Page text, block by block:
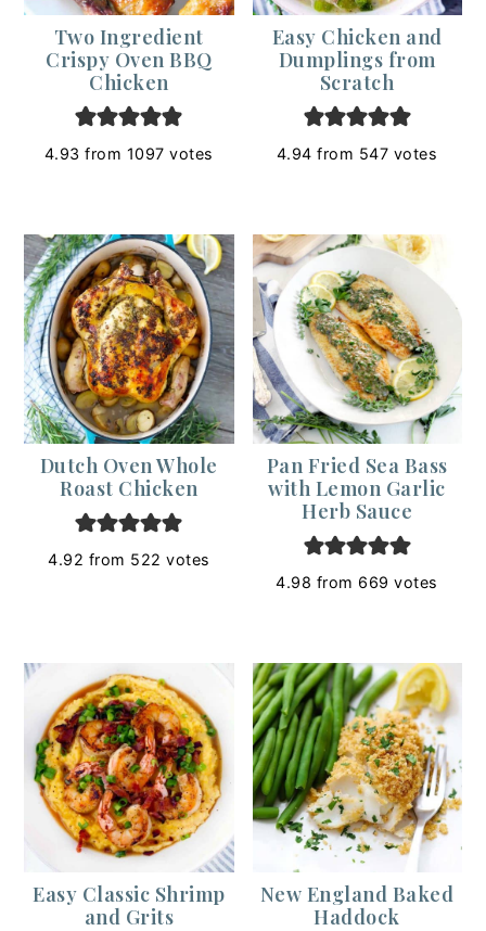
Two Ingredient
Crispy Oven BBQ
Chicken
4.93 from 1097 votes
Easy Chicken and
Dumplings from
Scratch
4.94 from 547 votes
Dutch Oven Whole
Roast Chicken
4.92 from 522 votes
Pan Fried Sea Bass
with Lemon Garlic
Herb Sauce
4.98 from 669 votes
Easy Classic Shrimp
and Grits
New England Baked
Haddock